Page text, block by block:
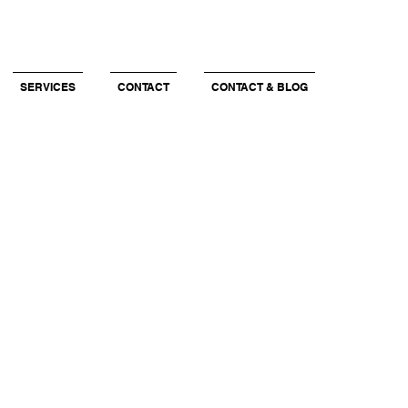
SERVICES CONTACT CONTACT & BLOG